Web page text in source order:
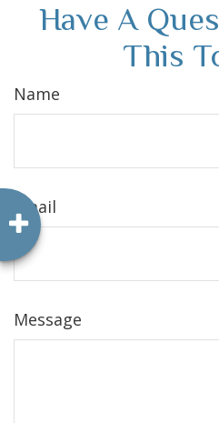
Have A
This
Name
Email
Message